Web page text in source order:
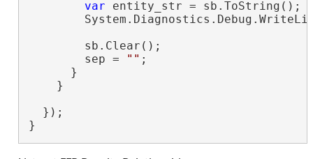
var entity_str = sb.ToString();
        sb.Clear();
        sep =
"" ;
      }
    }
  });
}